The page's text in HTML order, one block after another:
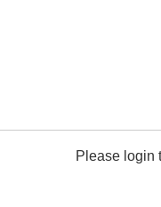
Please login